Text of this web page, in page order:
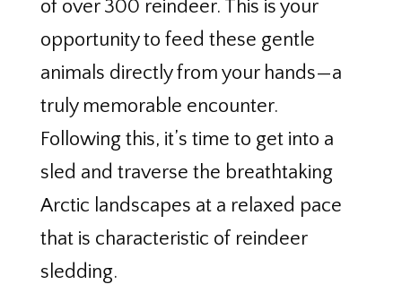
of over 300 reindeer. This is your
opportunity to feed these gentle
animals directly from your hands—a
truly memorable encounter.
Following this, it’s time to get into a
sled and traverse the breathtaking
Arctic landscapes at a relaxed pace
that is characteristic of reindeer
sledding.